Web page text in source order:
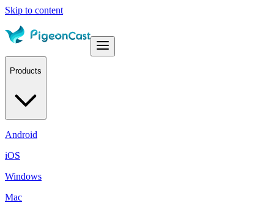
Skip to content
Products
Android
iOS
Windows
Mac